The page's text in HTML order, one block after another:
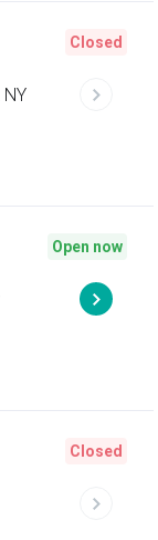
Closed
Open now
Closed